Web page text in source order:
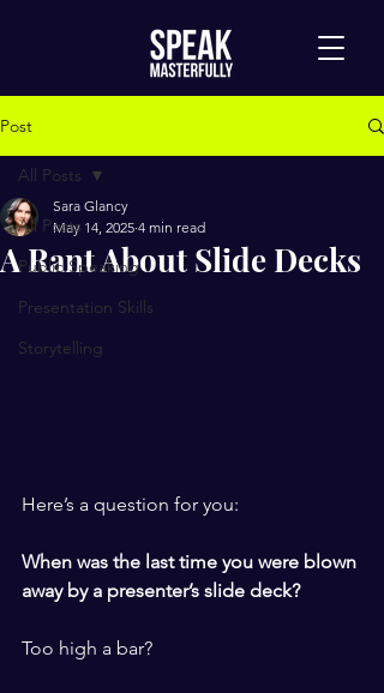
Post
All Posts
Public Speaking
Presentation Skills
Storytelling
All Posts
A Rant About Slide Decks
Sara Glancy
May 14, 2025 4 min read
Here’s a question for you:
When was the last time you were blown
away by a presenter’s slide deck?
Too high a bar?